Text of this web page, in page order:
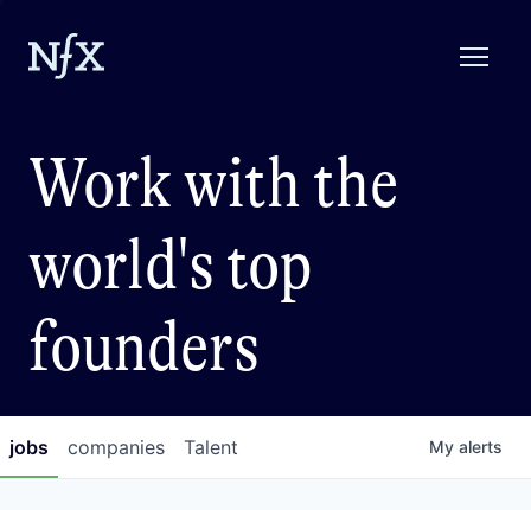
Work with the
world's top
founders
jobs companies Talent My alerts